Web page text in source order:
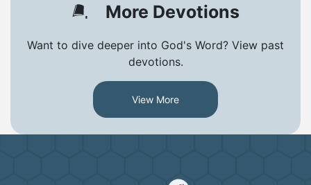
More Devotions
Want to dive deeper into God's Word? View past
devotions.
View More